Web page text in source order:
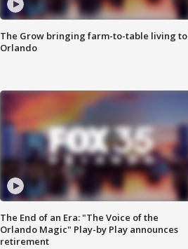
The Grow bringing farm-to-table living to
Orlando
The End of an Era: "The Voice of the
Orlando Magic" Play-by Play announces
retirement